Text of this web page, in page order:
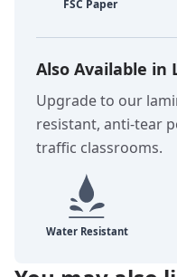
Also Available in
Upgrade to our
resistant, anti-tear
traffic classrooms.